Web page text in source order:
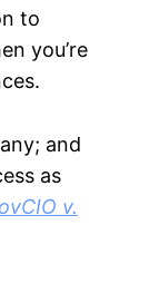
to
you’re
and
as
v.